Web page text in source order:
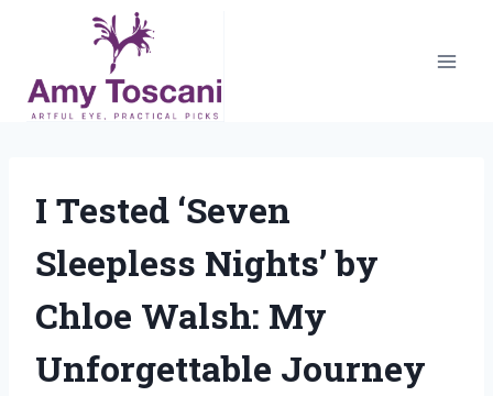
content
I Tested ‘Seven
Sleepless Nights’ by
Chloe Walsh: My
Unforgettable Journey